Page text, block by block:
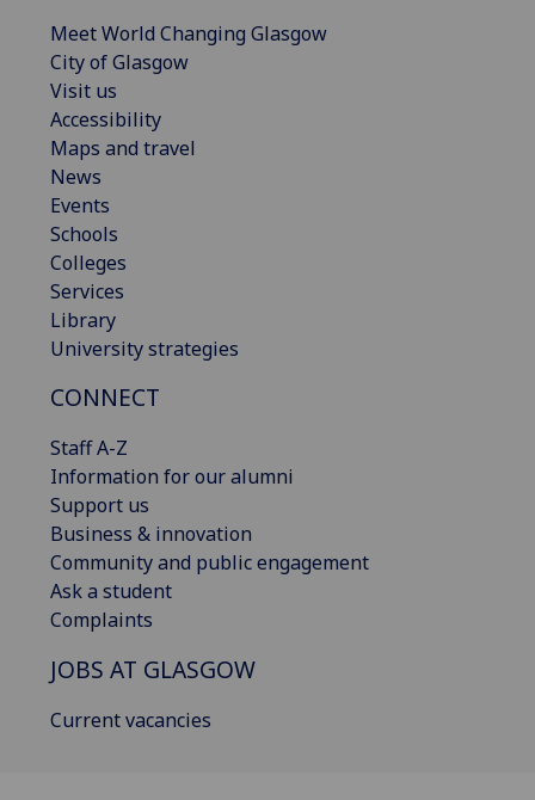
Meet World Changing Glasgow
City of Glasgow
Visit us
Accessibility
Maps and travel
News
Events
Schools
Colleges
Services
Library
University strategies
CONNECT
Staff A-Z
Information for our alumni
Support us
Business & innovation
Community and public engagement
Ask a student
Complaints
JOBS AT GLASGOW
Current vacancies